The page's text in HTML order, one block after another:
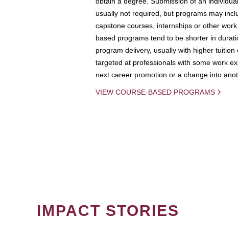
usually not required, but programs may
capstone courses, internships or other
based programs tend to be shorter in
program delivery, usually with higher
targeted at professionals with some work
next career promotion or a change into
VIEW COURSE-BASED PROGRAMS
IMPACT STORIES